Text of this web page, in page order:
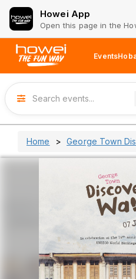
Howei App
Open this page in the
Events
Home George Town